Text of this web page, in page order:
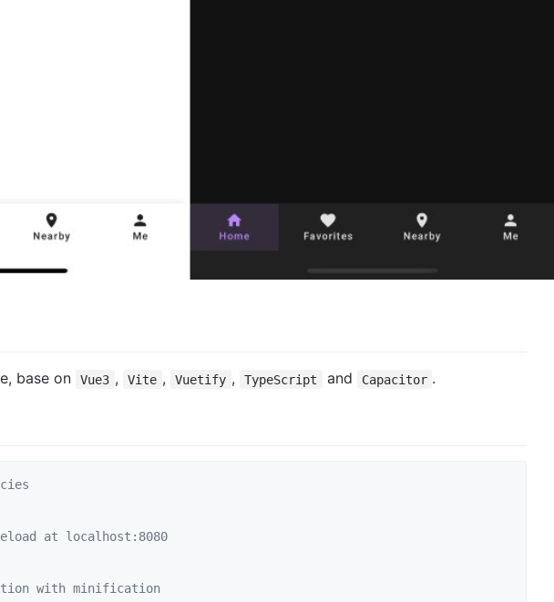
base on Vue3 , Vite , Vuetify , TypeScript and Capacitor .
at localhost:8080
with minification